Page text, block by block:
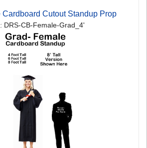
Cardboard Cutout Standup Prop
DRS-CB-Female-Grad_4'